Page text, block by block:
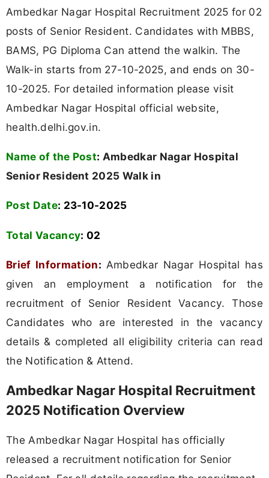
Ambedkar Nagar Hospital Recruitment 2025 for 02
posts of Senior Resident. Candidates with MBBS,
BAMS, PG Diploma Can attend the walkin. The
Walk-in starts from 27-10-2025, and ends on 30-
10-2025. For detailed information please visit
Ambedkar Nagar Hospital official website,
health.delhi.gov.in.
Name of the Post: Ambedkar Nagar Hospital
Senior Resident 2025 Walk in
Post Date: 23-10-2025
Total Vacancy: 02
Brief Information: Ambedkar Nagar Hospital has
given an employment a notification for the
recruitment of Senior Resident Vacancy. Those
Candidates who are interested in the vacancy
details & completed all eligibility criteria can read
the Notification & Attend.
Ambedkar Nagar Hospital Recruitment
2025 Notification Overview
The Ambedkar Nagar Hospital has officially
released a recruitment notification for Senior